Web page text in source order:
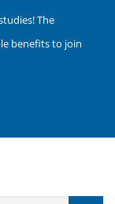
The
benefits to join